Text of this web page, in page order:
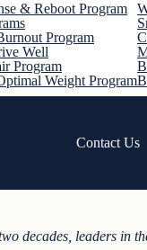
& Reboot Program
Program
Well
Program
Weight Program
Contact Us
decades, leaders in